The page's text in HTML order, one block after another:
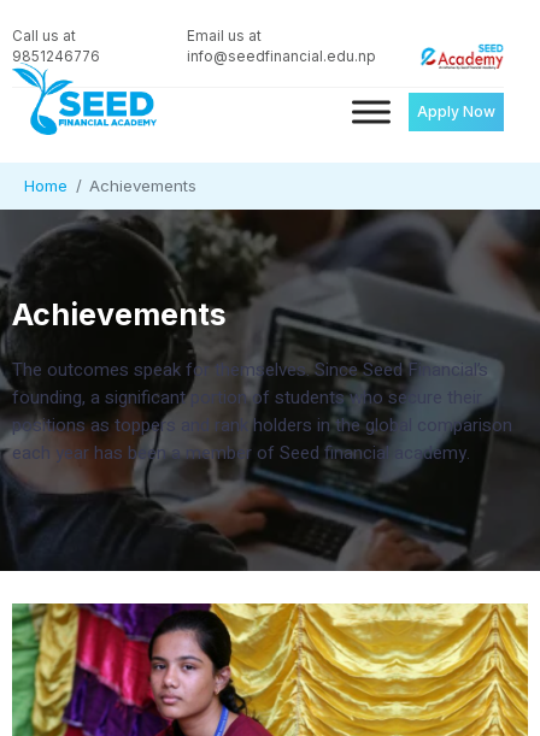
Call us at
9851246776
Email us at
info@seedfinancial.edu.np
Apply Now
Home Achievements
Achievements
The outcomes speak for themselves. Since Seed Financial’s
founding, a significant portion of students who secure their
positions as toppers and rank holders in the global comparison
each year has been a member of Seed financial academy.